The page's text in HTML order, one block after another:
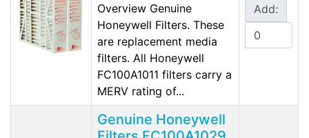
Overview Genuine
Honeywell Filters. These
are replacement media
filters. All Honeywell
FC100A1011 filters carry a
MERV rating of...
Add:
Genuine Honeywell